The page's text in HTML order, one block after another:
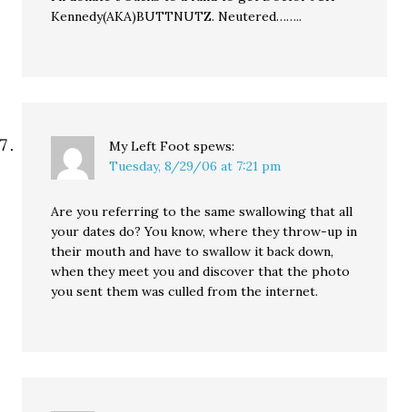
Kennedy(AKA)BUTTNUTZ. Neutered……..
My Left Foot spews:
Tuesday, 8/29/06 at 7:21 pm
Are you referring to the same swallowing that all
your dates do? You know, where they throw-up in
their mouth and have to swallow it back down,
when they meet you and discover that the photo
you sent them was culled from the internet.